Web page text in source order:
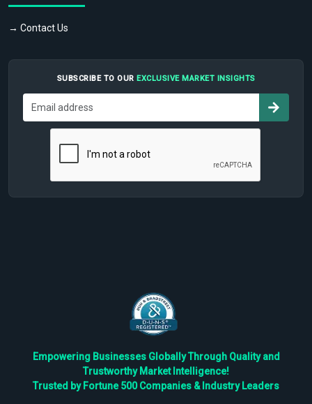
→ Contact Us
SUBSCRIBE TO OUR EXCLUSIVE MARKET INSIGHTS
Empowering Businesses Globally Through Quality and
Trustworthy Market Intelligence!
Trusted by Fortune 500 Companies & Industry Leaders